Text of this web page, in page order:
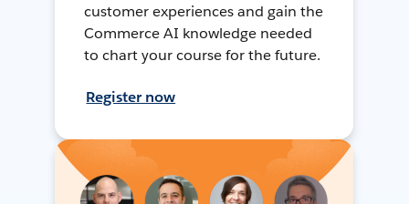
customer experiences and gain the
Commerce AI knowledge needed
to chart your course for the future.
Register now